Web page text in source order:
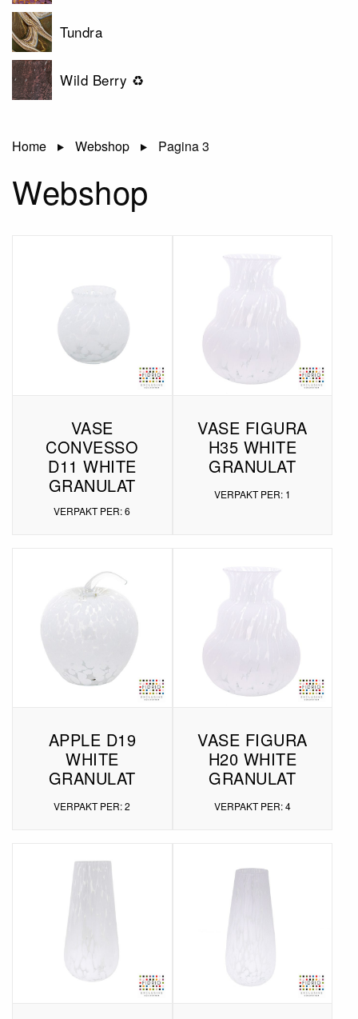
Tundra
Wild Berry ♻
Home Webshop Pagina 3
Webshop
VASE
CONVESSO
D11 WHITE
GRANULAT
VERPAKT PER: 6
VASE FIGURA
H35 WHITE
GRANULAT
VERPAKT PER: 1
APPLE D19
WHITE
GRANULAT
VERPAKT PER: 2
VASE FIGURA
H20 WHITE
GRANULAT
VERPAKT PER: 4